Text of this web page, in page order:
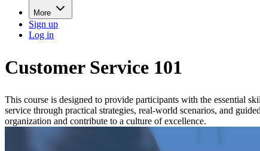
More
Sign up
Log in
Customer Service 101
This course is designed to provide participants with the essential
service through practical strategies, real-world scenarios, and
organization and contribute to a culture of excellence.